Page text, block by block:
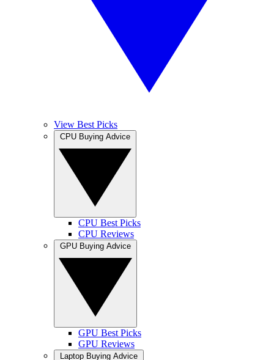
View Best Picks
CPU Best Picks
CPU Reviews
GPU Best Picks
GPU Reviews